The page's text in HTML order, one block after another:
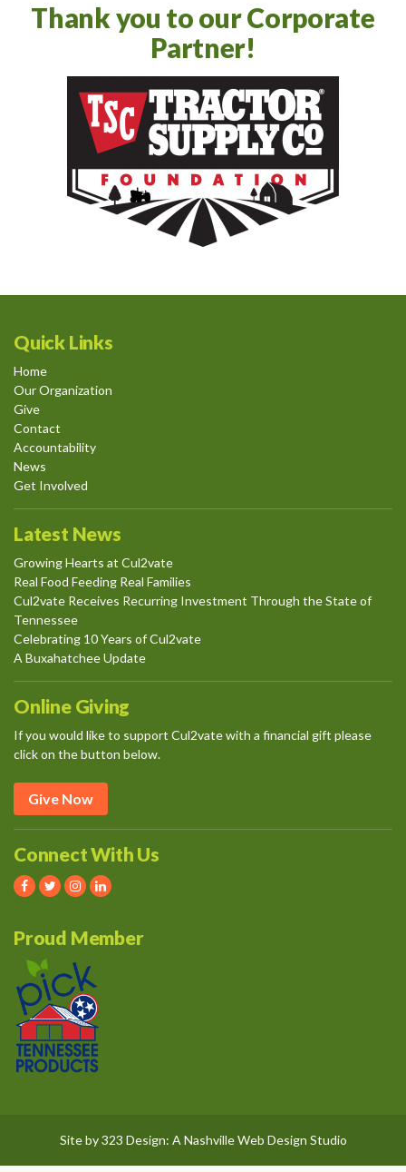
Thank you to our Corporate
Partner!
Quick Links
Home
Our Organization
Give
Contact
Accountability
News
Get Involved
Latest News
Growing Hearts at Cul2vate
Real Food Feeding Real Families
Cul2vate Receives Recurring Investment Through the State of
Tennessee
Celebrating 10 Years of Cul2vate
A Buxahatchee Update
Online Giving
If you would like to support Cul2vate with a financial gift please
click on the button below.
Give Now
Connect With Us
Proud Member
Site by323 Design: A Nashville Web Design Studio